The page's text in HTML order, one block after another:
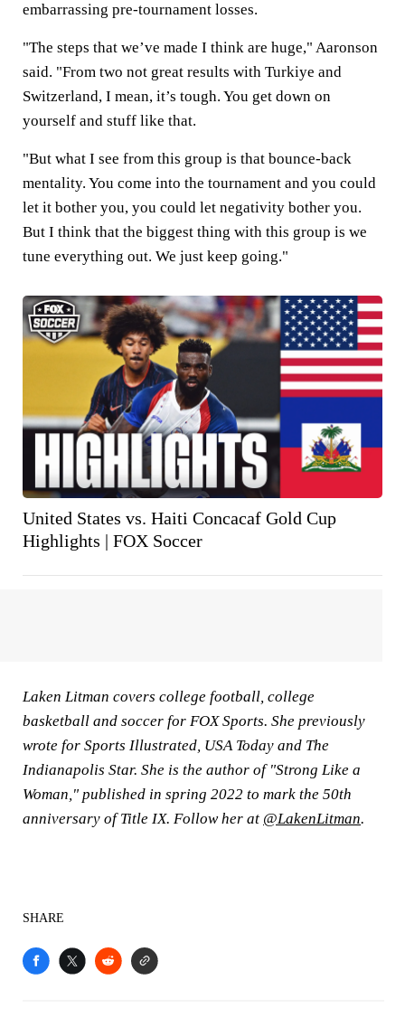
embarrassing pre-tournament losses.
"The steps that we’ve made I think are huge," Aaronson
said. "From two not great results with Turkiye and
Switzerland, I mean, it’s tough. You get down on
yourself and stuff like that.
"But what I see from this group is that bounce-back
mentality. You come into the tournament and you could
let it bother you, you could let negativity bother you.
But I think that the biggest thing with this group is we
tune everything out. We just keep going."
United States vs. Haiti Concacaf Gold Cup
Highlights | FOX Soccer
Laken Litman covers college football, college
basketball and soccer for FOX Sports. She previously
wrote for Sports Illustrated, USA Today and The
Indianapolis Star. She is the author of "Strong Like a
Woman," published in spring 2022 to mark the 50th
anniversary of Title IX. Follow her at @LakenLitman.
SHARE